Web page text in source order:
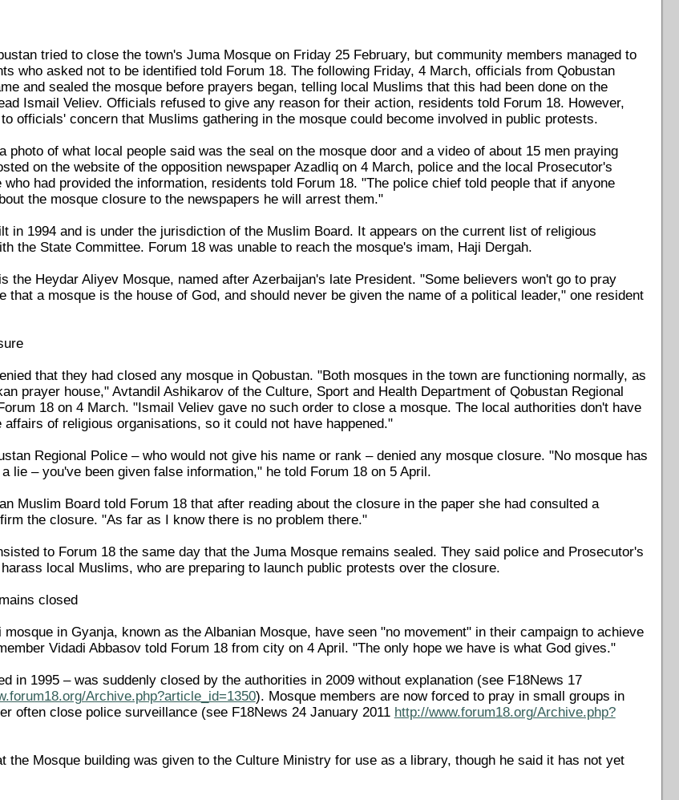
tried to close the town's Juma Mosque on Friday 25 February, but community members managed to
who asked not to be identified told Forum 18. The following Friday, 4 March, officials from Qobustan
and sealed the mosque before prayers began, telling local Muslims that this had been done on the
Ismail Veliev. Officials refused to give any reason for their action, residents told Forum 18. However,
officials' concern that Muslims gathering in the mosque could become involved in public protests.
photo of what local people said was the seal on the mosque door and a video of about 15 men praying
on the website of the opposition newspaper Azadliq on 4 March, police and the local Prosecutor's
had provided the information, residents told Forum 18. "The police chief told people that if anyone
the mosque closure to the newspapers he will arrest them."
in 1994 and is under the jurisdiction of the Muslim Board. It appears on the current list of religious
the State Committee. Forum 18 was unable to reach the mosque's imam, Haji Dergah.
the Heydar Aliyev Mosque, named after Azerbaijan's late President. "Some believers won't go to pray
that a mosque is the house of God, and should never be given the name of a political leader," one resident
that they had closed any mosque in Qobustan. "Both mosques in the town are functioning normally, as
prayer house," Avtandil Ashikarov of the Culture, Sport and Health Department of Qobustan Regional
18 on 4 March. "Ismail Veliev gave no such order to close a mosque. The local authorities don't have
of religious organisations, so it could not have happened."
Regional Police – who would not give his name or rank – denied any mosque closure. "No mosque has
lie – you've been given false information," he told Forum 18 on 5 April.
Muslim Board told Forum 18 that after reading about the closure in the paper she had consulted a
the closure. "As far as I know there is no problem there."
to Forum 18 the same day that the Juma Mosque remains sealed. They said police and Prosecutor's
local Muslims, who are preparing to launch public protests over the closure.
closed
in Gyanja, known as the Albanian Mosque, have seen "no movement" in their campaign to achieve
Vidadi Abbasov told Forum 18 from city on 4 April. "The only hope we have is what God gives."
in 1995 – was suddenly closed by the authorities in 2009 without explanation (see F18News 17
Archive.php?article_id=1350). Mosque members are now forced to pray in small groups in
often close police surveillance (see F18News 24 January 2011 http://www.forum18.org/Archive.php?
the Mosque building was given to the Culture Ministry for use as a library, though he said it has not yet